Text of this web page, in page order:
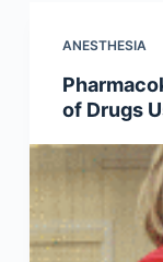
ANESTHESIA
of Drugs